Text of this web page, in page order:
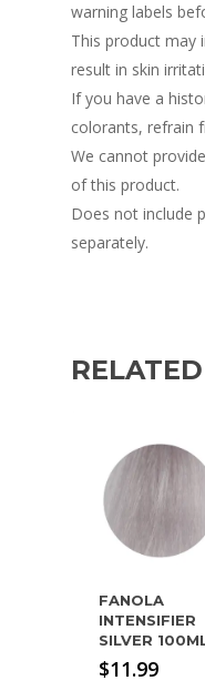
warning labels
This product may
result in skin
If you have a
colorants, refrain
We cannot
of this product.
Does not include
separately.
FANOLA
INTENSIFIER
SILVER
$11.99